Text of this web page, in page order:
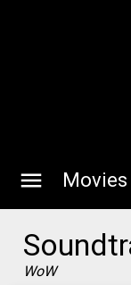
menu Movies
WoW